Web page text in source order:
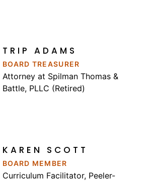
TRIP ADAMS
BOARD TREASURER
Attorney at Spilman Thomas &
Battle, PLLC (Retired)
KAREN SCOTT
BOARD MEMBER
Curriculum Facilitator, Peeler-